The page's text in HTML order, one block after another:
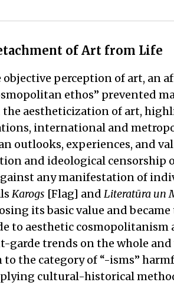
of Art from Life
perception of art, an
ethos” prevented
aestheticization of art,
international and
outlooks, experiences, and
and ideological censorship
any manifestation of
Karogs [Flag] and Literatūra un
its basic value and became
to aesthetic cosmopolitanism
garde trends on the whole
the category of “-isms”
cultural-historical